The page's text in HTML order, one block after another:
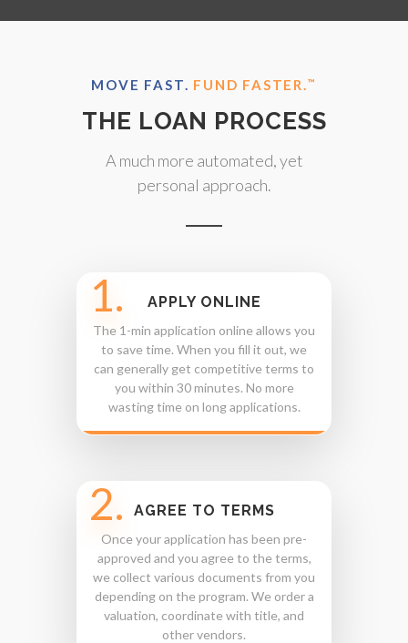
MOVE FAST. FUND FASTER.™
THE LOAN PROCESS
A much more automated, yet
personal approach.
1. APPLY ONLINE
The 1-min application online allows you
to save time. When you fill it out, we
can generally get competitive terms to
you within 30 minutes. No more
wasting time on long applications.
2. AGREE TO TERMS
Once your application has been pre-
approved and you agree to the terms,
we collect various documents from you
depending on the program. We order a
valuation, coordinate with title, and
other vendors.